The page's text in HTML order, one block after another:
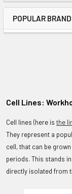
POPULAR
Cell Lines:
Cell lines (here is the
They represent a
cell, that can be
periods. This stands
directly isolated from